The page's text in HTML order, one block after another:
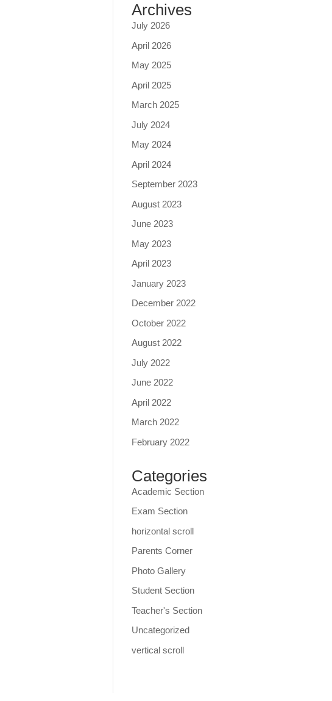
Archives
July 2026
April 2026
May 2025
April 2025
March 2025
July 2024
May 2024
April 2024
September 2023
August 2023
June 2023
May 2023
April 2023
January 2023
December 2022
October 2022
August 2022
July 2022
June 2022
April 2022
March 2022
February 2022
Categories
Academic Section
Exam Section
horizontal scroll
Parents Corner
Photo Gallery
Student Section
Teacher's Section
Uncategorized
vertical scroll